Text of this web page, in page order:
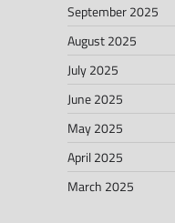
September 2025
August 2025
July 2025
June 2025
May 2025
April 2025
March 2025